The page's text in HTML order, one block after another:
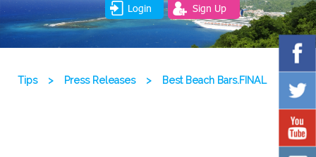
Login Sign Up
Tips > Press Releases > Best Beach Bars.FINAL